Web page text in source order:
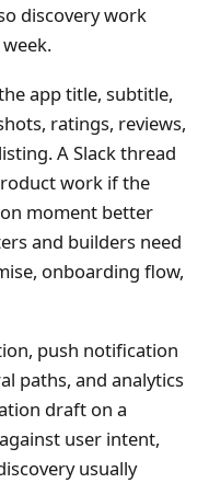
discovery work
app title, subtitle,
ratings, reviews,
A Slack thread
work if the
moment better
and builders need
onboarding flow,
push notification
paths, and analytics
draft on a
user intent,
usually